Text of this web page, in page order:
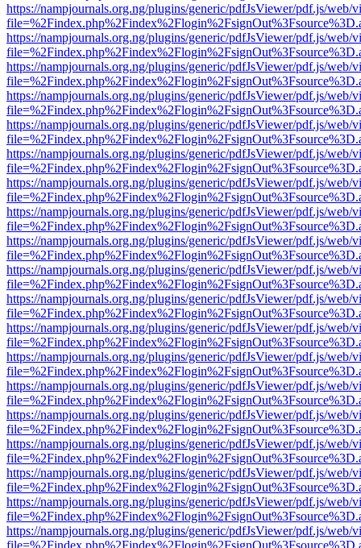
https://nampjournals.org.ng/plugins/generic/pdfJsViewer/pdf.js/web/
https://nampjournals.org.ng/plugins/generic/pdfJsViewer/pdf.js/web/
https://nampjournals.org.ng/plugins/generic/pdfJsViewer/pdf.js/web/
https://nampjournals.org.ng/plugins/generic/pdfJsViewer/pdf.js/web/
https://nampjournals.org.ng/plugins/generic/pdfJsViewer/pdf.js/web/
https://nampjournals.org.ng/plugins/generic/pdfJsViewer/pdf.js/web/
https://nampjournals.org.ng/plugins/generic/pdfJsViewer/pdf.js/web/
https://nampjournals.org.ng/plugins/generic/pdfJsViewer/pdf.js/web/
https://nampjournals.org.ng/plugins/generic/pdfJsViewer/pdf.js/web/
https://nampjournals.org.ng/plugins/generic/pdfJsViewer/pdf.js/web/
https://nampjournals.org.ng/plugins/generic/pdfJsViewer/pdf.js/web/
https://nampjournals.org.ng/plugins/generic/pdfJsViewer/pdf.js/web/
https://nampjournals.org.ng/plugins/generic/pdfJsViewer/pdf.js/web/
https://nampjournals.org.ng/plugins/generic/pdfJsViewer/pdf.js/web/
https://nampjournals.org.ng/plugins/generic/pdfJsViewer/pdf.js/web/
https://nampjournals.org.ng/plugins/generic/pdfJsViewer/pdf.js/web/
https://nampjournals.org.ng/plugins/generic/pdfJsViewer/pdf.js/web/
https://nampjournals.org.ng/plugins/generic/pdfJsViewer/pdf.js/web/
https://nampjournals.org.ng/plugins/generic/pdfJsViewer/pdf.js/web/